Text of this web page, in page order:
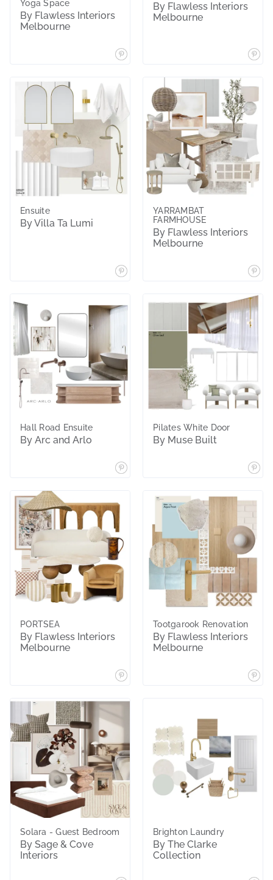
Yoga Space
By Flawless Interiors
Melbourne
By Flawless Interiors
Melbourne
Ensuite
By Villa Ta Lumi
YARRAMBAT
FARMHOUSE
By Flawless Interiors
Melbourne
Hall Road Ensuite
By Arc and Arlo
Pilates White Door
By Muse Built
PORTSEA
By Flawless Interiors
Melbourne
Tootgarook Renovation
By Flawless Interiors
Melbourne
Solara - Guest Bedroom
By Sage & Cove
Interiors
Brighton Laundry
By The Clarke
Collection